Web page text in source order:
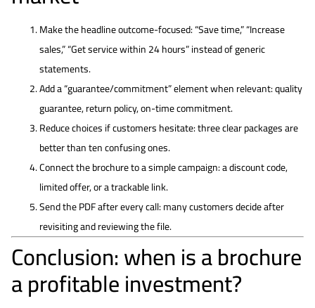
Make the headline outcome-focused: “Save time,” “Increase
sales,” “Get service within 24 hours” instead of generic
statements.
Add a “guarantee/commitment” element when relevant: quality
guarantee, return policy, on-time commitment.
Reduce choices if customers hesitate: three clear packages are
better than ten confusing ones.
Connect the brochure to a simple campaign: a discount code,
limited offer, or a trackable link.
Send the PDF after every call: many customers decide after
revisiting and reviewing the file.
Conclusion: when is a brochure
a profitable investment?